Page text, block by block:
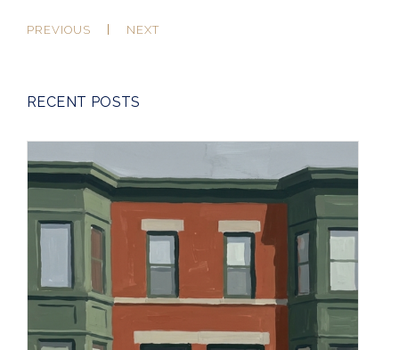
PREVIOUS NEXT
RECENT POSTS